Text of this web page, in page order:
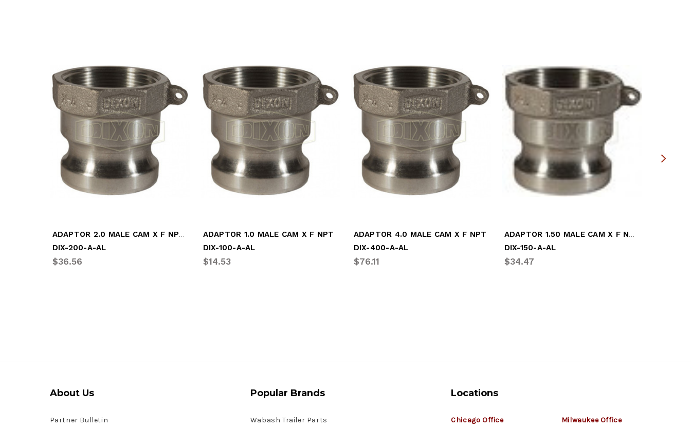
ADAPTOR 2.0 MALE CAM X F NPT (DIX-200-A-AL)
DIX-200-A-AL
$36.56
ADAPTOR 1.0 MALE CAM X F NPT
DIX-100-A-AL
$14.53
ADAPTOR 4.0 MALE CAM X F NPT
DIX-400-A-AL
$76.11
ADAPTOR 1.50 MALE CAM X F NPT
DIX-150-A-AL
$34.47
About Us
Partner Bulletin
Popular Brands
Wabash Trailer Parts
Locations
Chicago Office Milwaukee Office